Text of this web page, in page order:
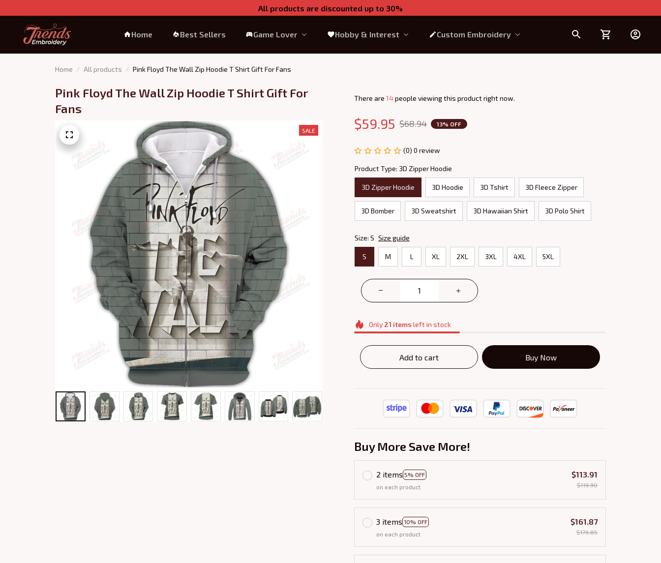
All products are discounted up to 30%
Home Best Sellers Game Lover Hobby & Interest Custom Embroidery Design Requirement
Home All products Pink Floyd The Wall Zip Hoodie T Shirt Gift For Fans
Pink Floyd The Wall Zip Hoodie T Shirt Gift For
Fans
SALE
There are 18people viewing this product right now.
$59.95 $68.94 13% OFF
(0) 0 review
Product Type: 3D Zipper Hoodie
3D Zipper Hoodie 3D Hoodie 3D Tshirt 3D Fleece Zipper
3D Bomber 3D Sweatshirt 3D Hawaiian Shirt 3D Polo Shirt
Size: S Size guide
S M L XL 2XL 3XL 4XL 5XL
Only 21 items left in stock
Add to cart Buy Now
Buy More Save More!
2 items 5% OFF
on each product
$113.91
$119.90
3 items 10% OFF
on each product
$161.87
$179.85